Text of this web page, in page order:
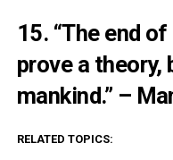
15. “The end
prove a
mankind.” –
RELATED TOPICS: